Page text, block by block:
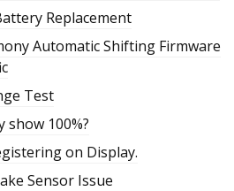
Replacement
Automatic Shifting Firmware
Test
show 100%?
on Display.
Sensor Issue